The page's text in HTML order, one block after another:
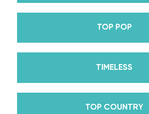
Season 30? And before we
DWTS, did we mention we
10 years living out of a suitcase,
while living in New York? Yes, the
TOP POP
TIMELESS
TOP COUNTRY